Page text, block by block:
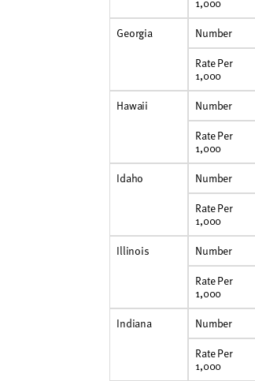
Georgia Number
Rate Per
1,000
Hawaii Number
Rate Per
1,000
Idaho Number
Rate Per
1,000
Illinois Number
Rate Per
1,000
Indiana Number
Rate Per
1,000